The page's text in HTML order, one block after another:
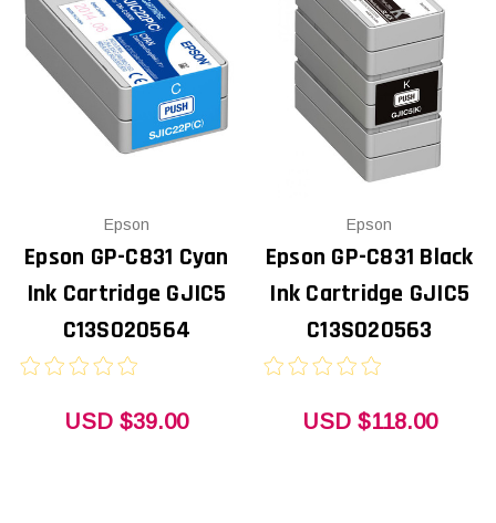
Epson
Epson GP-C831 Cyan
Ink Cartridge GJIC5
C13S020564
USD $39.00
Epson
Epson GP-C831 Black
Ink Cartridge GJIC5
C13S020563
USD $118.00